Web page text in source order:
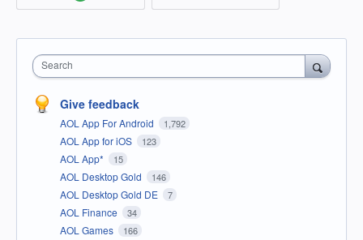
Search
Give feedback
AOL App For Android 1,792
AOL App for iOS 123
AOL App* 15
AOL Desktop Gold 146
AOL Desktop Gold DE 7
AOL Finance 34
AOL Games 166